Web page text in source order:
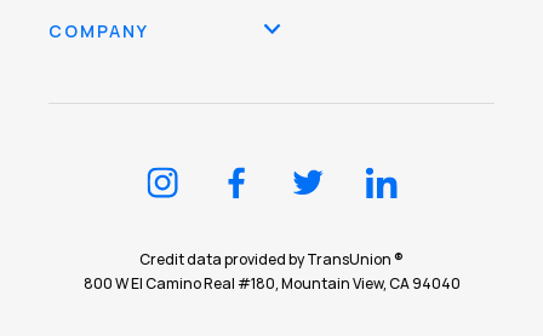
COMPANY
Credit data provided by TransUnion ®
800 W El Camino Real #180, Mountain View, CA 94040